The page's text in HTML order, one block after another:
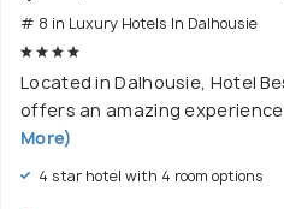
# 8 in Luxury Hotels In Dalhousie
Located in Dalhousie, Hotel
offers an amazing
More)
4 star hotel with 4 room options